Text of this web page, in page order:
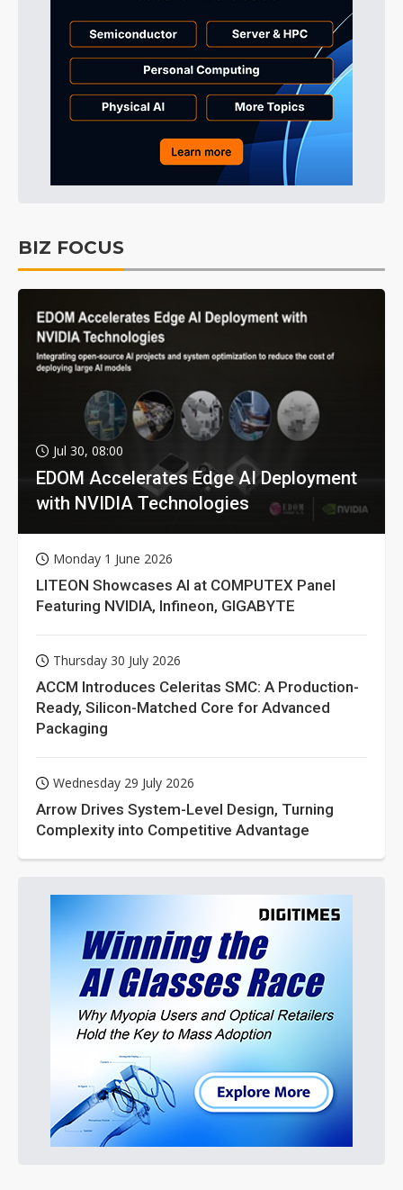
BIZ FOCUS
Jul 30, 08:00
EDOM Accelerates Edge AI Deployment
with NVIDIA Technologies
Monday 1 June 2026
LITEON Showcases AI at COMPUTEX Panel
Featuring NVIDIA, Infineon, GIGABYTE
Thursday 30 July 2026
ACCM Introduces Celeritas SMC: A Production-
Ready, Silicon-Matched Core for Advanced
Packaging
Wednesday 29 July 2026
Arrow Drives System-Level Design, Turning
Complexity into Competitive Advantage